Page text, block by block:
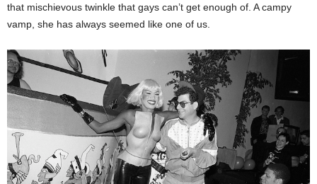
that mischievous twinkle that gays can’t get enough of. A campy
vamp, she has always seemed like one of us.